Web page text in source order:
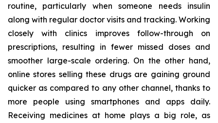
routine, particularly when someone needs insulin
along with regular doctor visits and tracking. Working
closely with clinics improves follow-through on
prescriptions, resulting in fewer missed doses and
smoother large-scale ordering. On the other hand,
online stores selling these drugs are gaining ground
quicker as compared to any other channel, thanks to
more people using smartphones and apps daily.
Receiving medicines at home plays a big role, as